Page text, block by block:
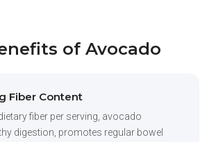
of Avocado
Fiber Content
fiber per serving, avocado
digestion, promotes regular bowel